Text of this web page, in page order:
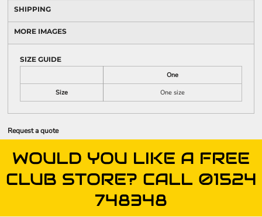
SHIPPING
MORE IMAGES
SIZE GUIDE
One
Size
One size
Request a quote
WOULD YOU LIKE A FREE
CLUB STORE? CALL 01524
748348